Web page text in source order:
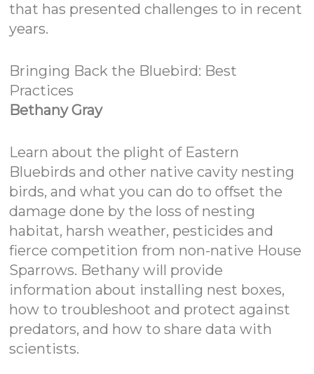
that has presented challenges to in recent
years.
Bringing Back the Bluebird: Best
Practices
Bethany Gray
Learn about the plight of Eastern
Bluebirds and other native cavity nesting
birds, and what you can do to offset the
damage done by the loss of nesting
habitat, harsh weather, pesticides and
fierce competition from non-native House
Sparrows. Bethany will provide
information about installing nest boxes,
how to troubleshoot and protect against
predators, and how to share data with
scientists.